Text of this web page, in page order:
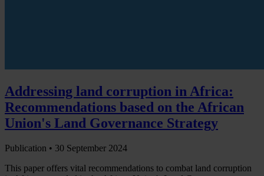
Addressing land corruption in Africa:
Recommendations based on the African
Union's Land Governance Strategy
Publication • 30 September 2024
This paper offers vital recommendations to combat land corruption